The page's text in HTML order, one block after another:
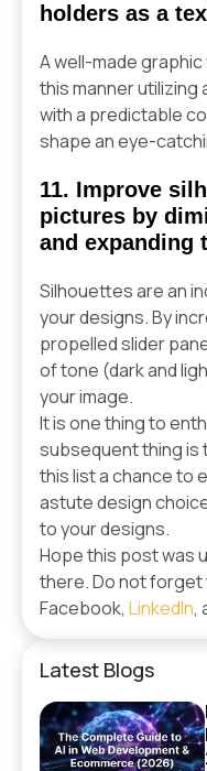
holders as a
A well-made
this manner
with a predictable
shape an eye-
11. Improve
pictures by
and expanding
Silhouettes are an
your designs. By
propelled slider
of tone (dark and
your image.
It is one thing to
subsequent thing is
this list a chance to
astute design
to your designs.
Hope this post was
there. Do not forget
Facebook,LinkedIn,
Latest Blogs